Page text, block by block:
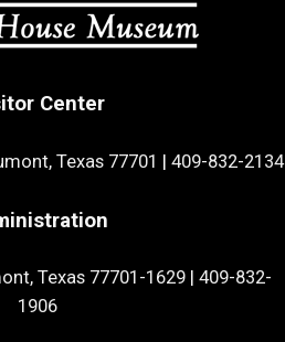
Center
Texas 77701 | 409-832-2134
Texas 77701-1629| 409-832-
1906